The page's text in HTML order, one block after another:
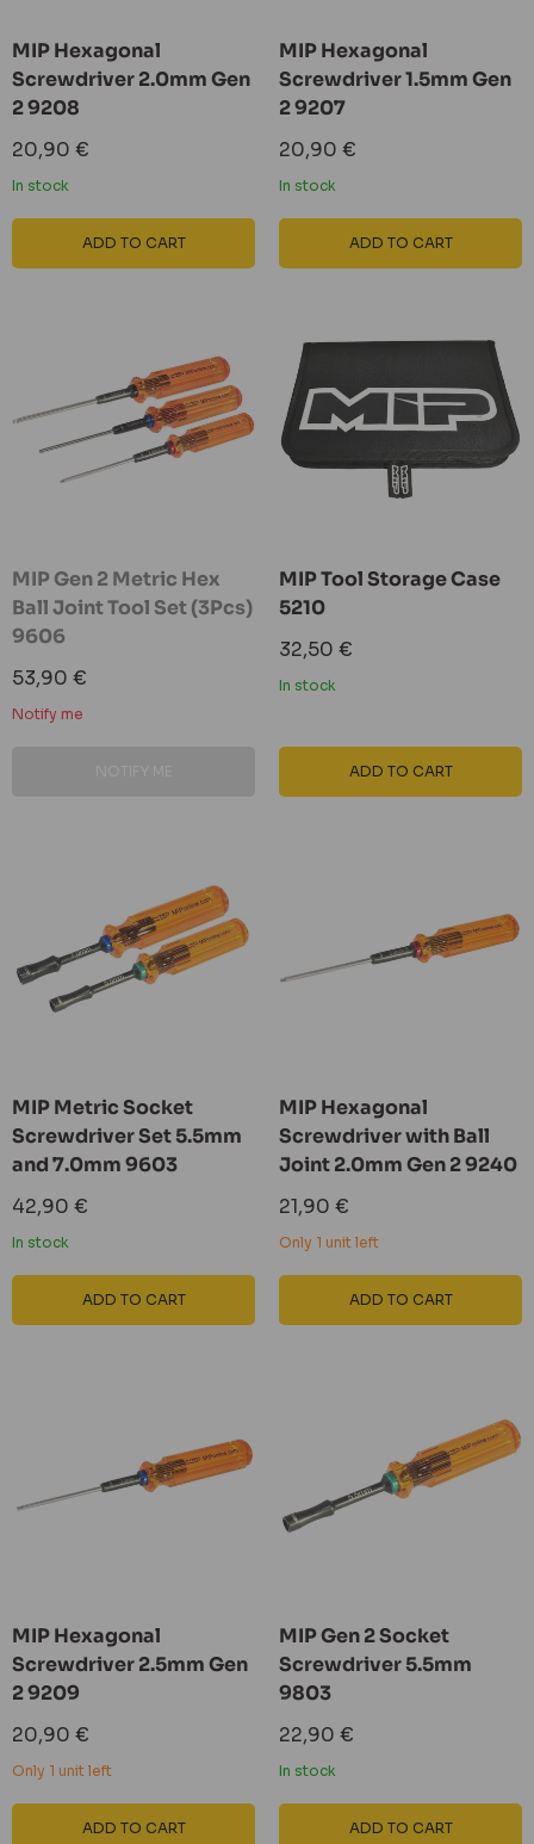
MIP Hexagonal
Screwdriver 2.0mm Gen
2 9208
Sale
price
20,90 €
In stock
ADD TO CART
MIP Hexagonal
Screwdriver 1.5mm Gen
2 9207
Sale
price
20,90 €
In stock
ADD TO CART
MIP Gen 2 Metric Hex
Ball Joint Tool Set (3Pcs)
9606
Sale
price
53,90 €
Notify me
MIP Tool Storage Case
5210
Sale
price
32,50 €
In stock
ADD TO CART
MIP Metric Socket
Screwdriver Set 5.5mm
and 7.0mm 9603
Sale
price
42,90 €
In stock
ADD TO CART
MIP Hexagonal
Screwdriver with Ball
Joint 2.0mm Gen 2 9240
Sale
price
21,90 €
Only 1 unit left
ADD TO CART
MIP Hexagonal
Screwdriver 2.5mm Gen
2 9209
Sale
price
20,90 €
Only 1 unit left
ADD TO CART
MIP Gen 2 Socket
Screwdriver 5.5mm
9803
Sale
price
22,90 €
In stock
ADD TO CART